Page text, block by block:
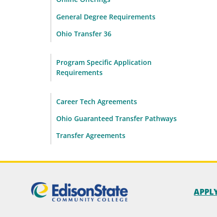
General Degree Requirements
Ohio Transfer 36
Program Specific Application
Requirements
Career Tech Agreements
Ohio Guaranteed Transfer Pathways
Transfer Agreements